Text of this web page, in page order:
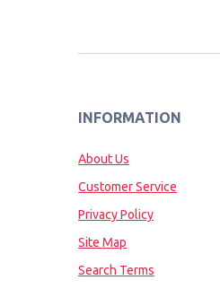
INFORMATION
About Us
Customer Service
Privacy Policy
Site Map
Search Terms